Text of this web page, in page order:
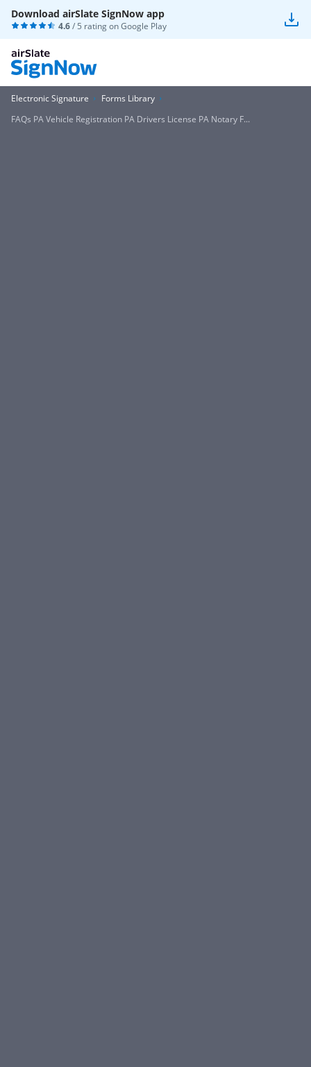
Download airSlate SignNow app
4.6/ 5 rating onGoogle Play
Electronic Signature
Forms Library
FAQs PA Vehicle Registration PA Drivers License PA Notary F...